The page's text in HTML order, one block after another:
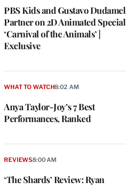
PBS Kids and Gustavo Dudamel
Partner on 2D Animated Special
‘Carnival of the Animals’ |
Exclusive
Anya Taylor-Joy’s 7 Best
Performances, Ranked
WHAT TO WATCH8:02 AM
‘The Shards’ Review: Ryan
REVIEWS8:00 AM